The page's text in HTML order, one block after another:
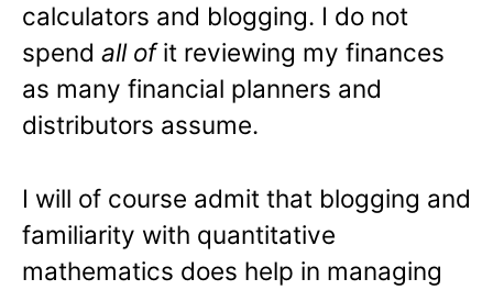
calculators and blogging. I do not
spend all ofit reviewing my finances
as many financial planners and
distributors assume.
I will of course admit that blogging and
familiarity with quantitative
mathematics does help in managing